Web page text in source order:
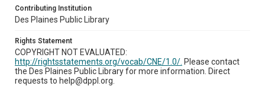
Contributing Institution
Des Plaines Public Library
Rights Statement
COPYRIGHT NOT EVALUATED:
http://rightsstatements.org/vocab/CNE/1.0/. Please contact
the Des Plaines Public Library for more information. Direct
requests to help@dppl.org.